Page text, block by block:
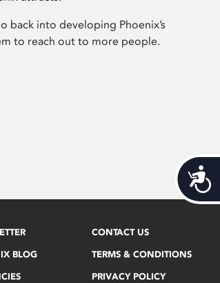
back into developing Phoenix’s
to reach out to more people.
BLOG
CONTACT US
TERMS & CONDITIONS
PRIVACY POLICY